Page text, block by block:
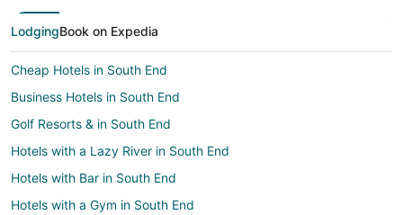
LodgingBook on Expedia
Cheap Hotels in South End
Business Hotels in South End
Golf Resorts & in South End
Hotels with a Lazy River in South End
Hotels with Bar in South End
Hotels with a Gym in South End